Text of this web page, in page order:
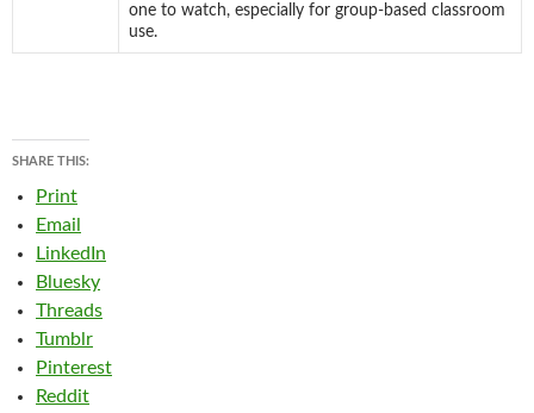
one to watch, especially for group-based classroom
use.
SHARE THIS:
Print
Email
LinkedIn
Bluesky
Threads
Tumblr
Pinterest
Reddit